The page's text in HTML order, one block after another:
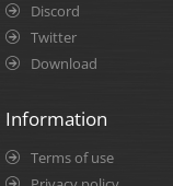
Discord
Twitter
Download
Information
Terms of use